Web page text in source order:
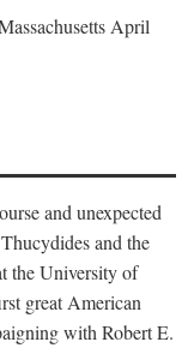
April
and unexpected
and the
the University of
great American
with Robert E.